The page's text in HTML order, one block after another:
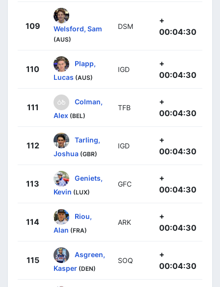
109 Welsford, Sam
(AUS)
DSM
+
00:04:30
110
Plapp,
Lucas (AUS)
IGD
+
00:04:30
111
Colman,
Alex (BEL)
TFB
+
00:04:30
112
Tarling,
Joshua (GBR)
IGD
+
00:04:30
113
Geniets,
Kevin (LUX)
GFC
+
00:04:30
114
Riou,
Alan (FRA)
ARK
+
00:04:30
115
Asgreen,
Kasper (DEN)
SOQ
+
00:04:30